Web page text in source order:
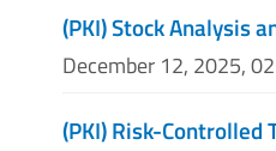
(PKI) Stock Analysis
December 12, 2025,
(PKI) Risk-Controlled